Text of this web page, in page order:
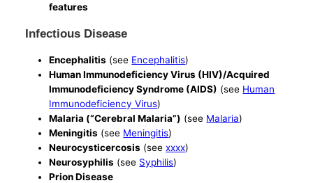
features
Infectious Disease
Encephalitis (see Encephalitis)
Human Immunodeficiency Virus (HIV)/Acquired
Immunodeficiency Syndrome (AIDS) (see Human
Immunodeficiency Virus)
Malaria (“Cerebral Malaria”) (see Malaria)
Meningitis (see Meningitis)
Neurocysticercosis (seexxxx)
Neurosyphilis (see Syphilis)
Prion Disease